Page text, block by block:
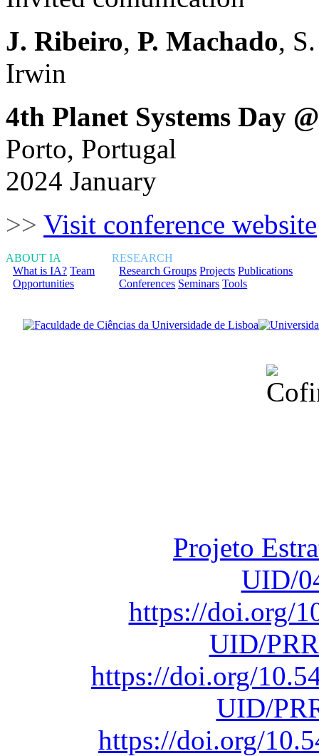
J. Ribeiro, P. Machado,
Irwin
4th Planet Systems Day
Porto, Portugal
2024 January
>> Visit conference website
ABOUT IA
What is IA? Team
Opportunities
RESEARCH
Research Groups Projects Publications
Conferences Seminars Tools
Projeto
UID/
https://doi.org/
UID/
https://doi.org/
UID/
https://doi.org/